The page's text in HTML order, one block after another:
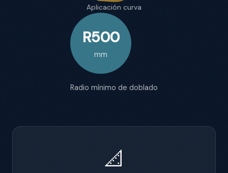
Aplicación curva
R500
mm
Radio mínimo de doblado
📐